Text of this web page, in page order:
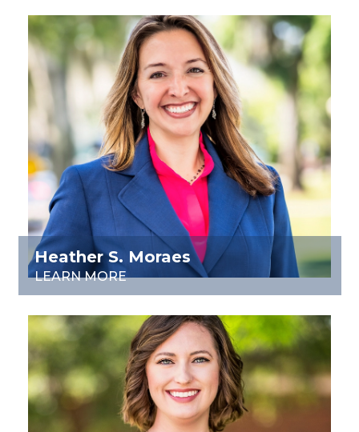
Heather S. Moraes
LEARN MORE